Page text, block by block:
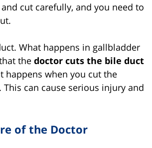
cut carefully, and you need to
What happens in gallbladder
the doctor cuts the bile duct
happens when you cut the
can cause serious injury and
of the Doctor